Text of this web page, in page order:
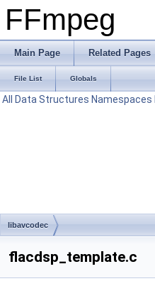
FFmpeg
Main Page Related Pages
File List Globals
All Data Structures Namespaces
libavcodec
flacdsp_template.c